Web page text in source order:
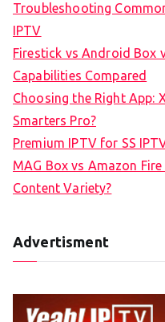
Troubleshooting
IPTV
Firestick vs Android Box
Capabilities Compared
Choosing the Right App:
Smarters Pro?
Premium IPTV for SS
MAG Box vs Amazon
Content Variety?
Advertisment